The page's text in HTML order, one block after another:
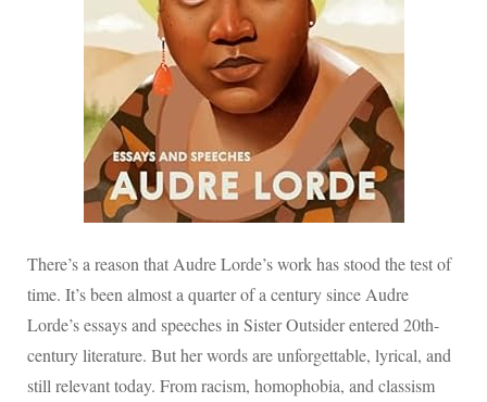
There’s a reason that Audre Lorde’s work has stood the test of
time. It’s been almost a quarter of a century since Audre
Lorde’s essays and speeches in Sister Outsider entered 20th-
century literature. But her words are unforgettable, lyrical, and
still relevant today. From racism, homophobia, and classism